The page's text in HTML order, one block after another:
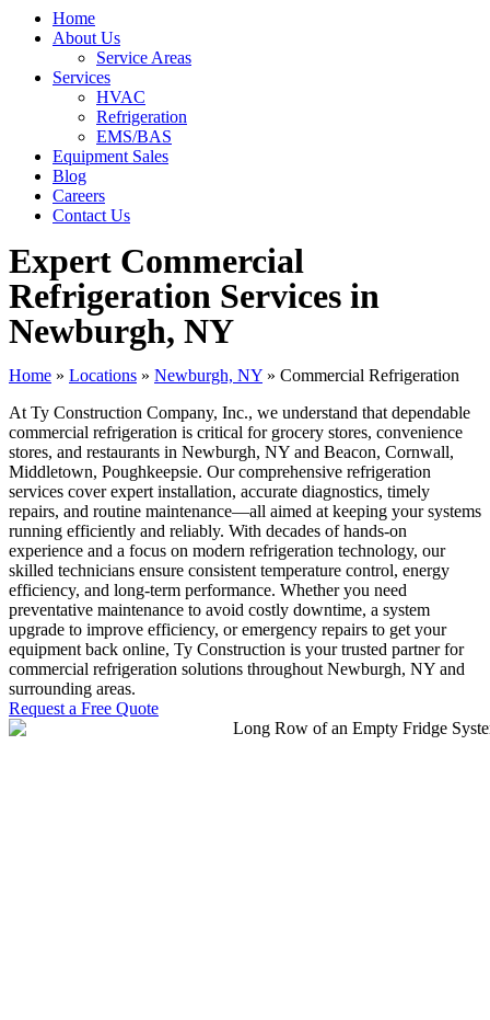
Home
About Us
Service Areas
Services
HVAC
Refrigeration
EMS/BAS
Equipment Sales
Blog
Careers
Contact Us
Expert Commercial
Refrigeration Services in
Newburgh, NY
Home » Locations » Newburgh, NY » Commercial Refrigeration
At Ty Construction Company, Inc., we understand that dependable
commercial refrigeration is critical for grocery stores, convenience
stores, and restaurants in Newburgh, NY and Beacon, Cornwall,
Middletown, Poughkeepsie. Our comprehensive refrigeration
services cover expert installation, accurate diagnostics, timely
repairs, and routine maintenance—all aimed at keeping your systems
running efficiently and reliably. With decades of hands-on
experience and a focus on modern refrigeration technology, our
skilled technicians ensure consistent temperature control, energy
efficiency, and long-term performance. Whether you need
preventative maintenance to avoid costly downtime, a system
upgrade to improve efficiency, or emergency repairs to get your
equipment back online, Ty Construction is your trusted partner for
commercial refrigeration solutions throughout Newburgh, NY and
surrounding areas.
Request a Free Quote